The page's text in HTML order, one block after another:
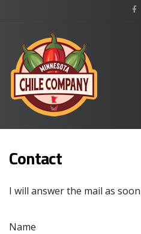
Contact
I will answer the mail as soon
Name